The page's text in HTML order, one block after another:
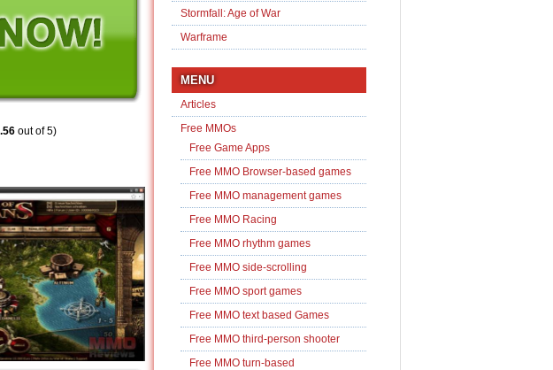
out of 5)
Stormfall: Age of War
Warframe
MENU
Articles
Free MMOs
Free Game Apps
Free MMO Browser-based games
Free MMO management games
Free MMO Racing
Free MMO rhythm games
Free MMO side-scrolling
Free MMO sport games
Free MMO text based Games
Free MMO third-person shooter
Free MMO turn-based